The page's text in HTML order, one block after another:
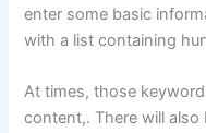
enter some basic
with a list containing
At times, those
content,. There will